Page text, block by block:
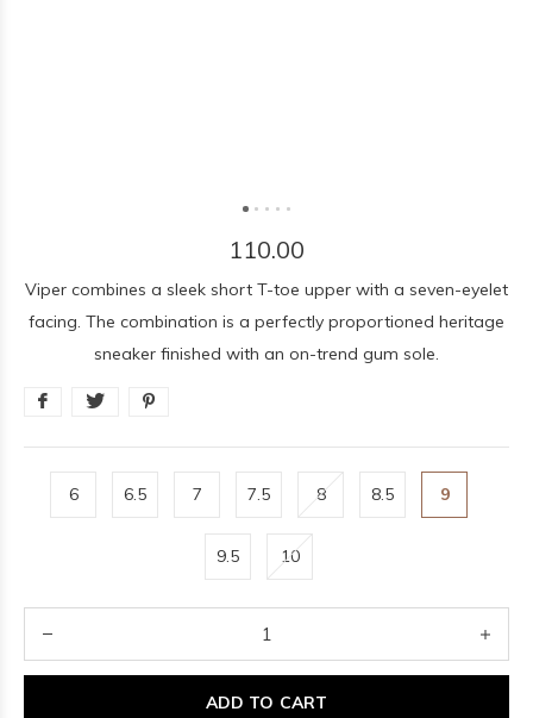
110.00
Viper combines a sleek short T-toe upper with a seven-eyelet
facing. The combination is a perfectly proportioned heritage
sneaker finished with an on-trend gum sole.
6 6.5 7 7.5 8 8.5 9
9.5 10
ADD TO CART